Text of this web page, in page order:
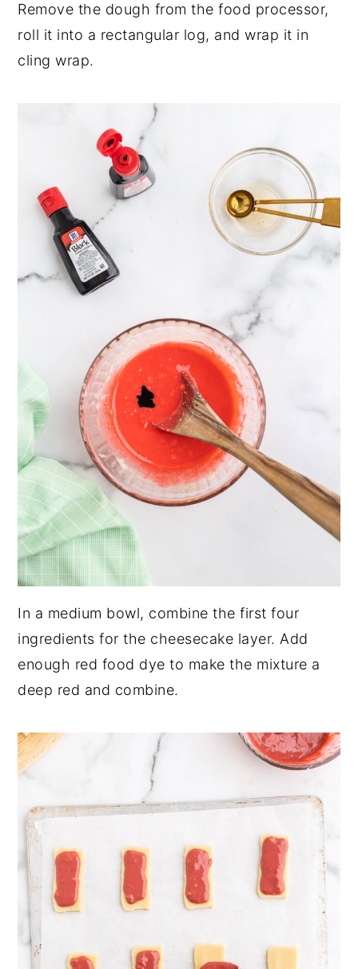
Remove the dough from the food processor,
roll it into a rectangular log, and wrap it in
cling wrap.
In a medium bowl, combine the first four
ingredients for the cheesecake layer. Add
enough red food dye to make the mixture a
deep red and combine.